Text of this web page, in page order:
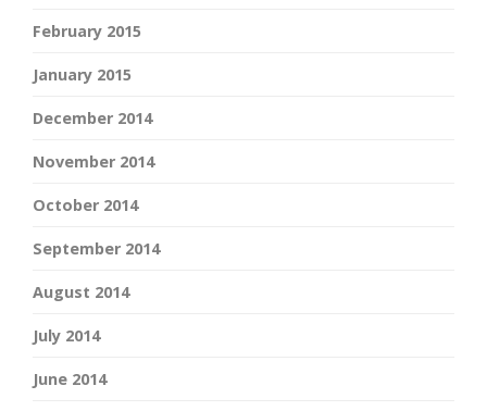
February 2015
January 2015
December 2014
November 2014
October 2014
September 2014
August 2014
July 2014
June 2014